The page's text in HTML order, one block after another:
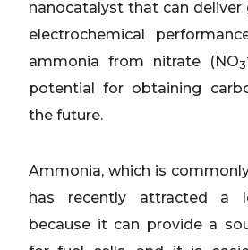
nanocatalyst that can
electrochemical
ammonia from nitrate (NO3
potential for obtaining
the future.
Ammonia, which is
has recently attracted a
because it can provide a